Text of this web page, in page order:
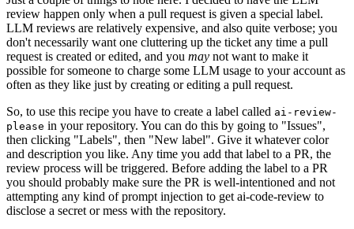
review happen only when a pull request is given a special label.
LLM reviews are relatively expensive, and also quite verbose; you
don't necessarily want one cluttering up the ticket any time a pull
request is created or edited, and you may not want to make it
possible for someone to charge some LLM usage to your account as
often as they like just by creating or editing a pull request.
So, to use this recipe you have to create a label called ai-review-
please in your repository. You can do this by going to "Issues",
then clicking "Labels", then "New label". Give it whatever color
and description you like. Any time you add that label to a PR, the
review process will be triggered. Before adding the label to a PR
you should probably make sure the PR is well-intentioned and not
attempting any kind of prompt injection to get ai-code-review to
disclose a secret or mess with the repository.